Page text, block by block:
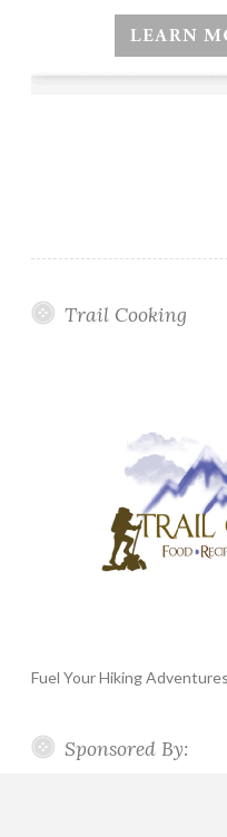
Trail Cooking
Fuel Your Hiking
Sponsored By: